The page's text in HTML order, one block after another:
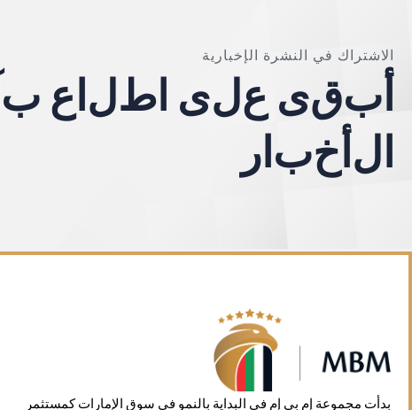
الاشتراك في النشرة الإخبارية
أبقى على اطلاع ب
الأخبار
بدأت مجموعة إم بي إم في البداية بالنمو في سوق الإمارات كمستثمر